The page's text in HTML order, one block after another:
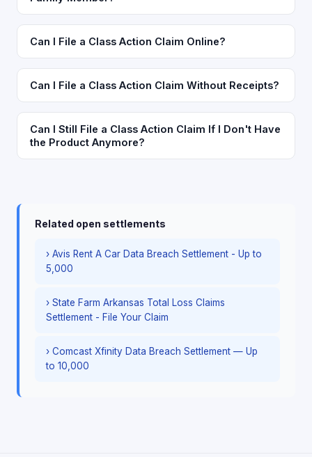
Can I File a Class Action Claim Online?
Can I File a Class Action Claim Without Receipts?
Can I Still File a Class Action Claim If I Don't Have
the Product Anymore?
Related open settlements
› Avis Rent A Car Data Breach Settlement - Up to
5,000
› State Farm Arkansas Total Loss Claims
Settlement - File Your Claim
› Comcast Xfinity Data Breach Settlement — Up
to 10,000